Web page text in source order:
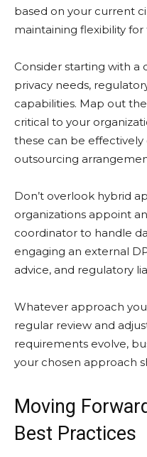
based on your current
maintaining flexibility
Consider starting with a
privacy needs,
capabilities. Map out
critical to your
these can be
outsourcing
Don’t overlook hybrid
organizations appoint
coordinator to handle
engaging an external
advice, and regulatory
Whatever approach
regular review and
requirements evolve,
your chosen approach
Moving
Best Practices